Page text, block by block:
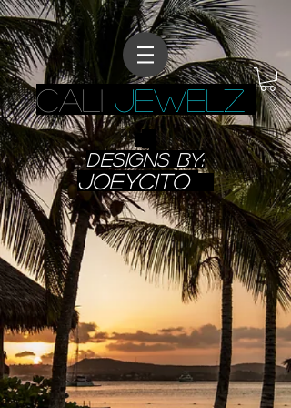
CALI JEWELZ
designs BY:
JoeyCITO